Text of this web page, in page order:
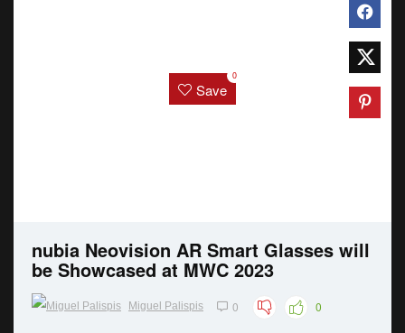
Save
0
nubia Neovision AR Smart Glasses will
be Showcased at MWC 2023
Miguel Palispis 0 0